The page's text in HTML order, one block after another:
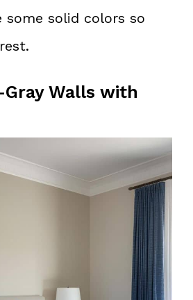
solid colors so
Gray Walls with